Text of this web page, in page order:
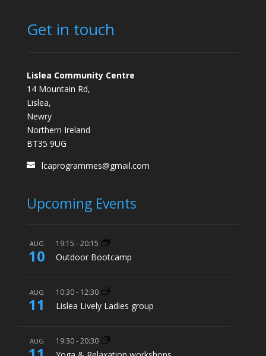
Get in touch
Lislea Community Centre
14 Mountain Rd,
Lislea,
Newry
Northern Ireland
BT35 9UG
lcaprogrammes@gmail.com
Upcoming Events
AUG
10
19:15 -20:15
Outdoor Bootcamp
AUG
11
10:30- 12:30
Lislea Lively Ladies group
AUG 19:30-20:30